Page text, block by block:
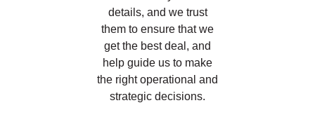
details, and we trust
them to ensure that we
get the best deal, and
help guide us to make
the right operational and
strategic decisions.